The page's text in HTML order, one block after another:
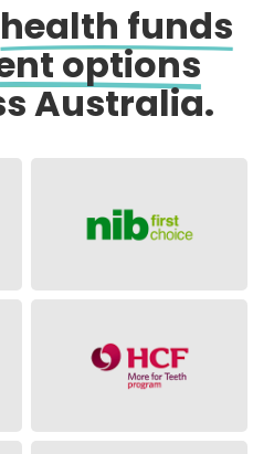
health funds
options
Australia.